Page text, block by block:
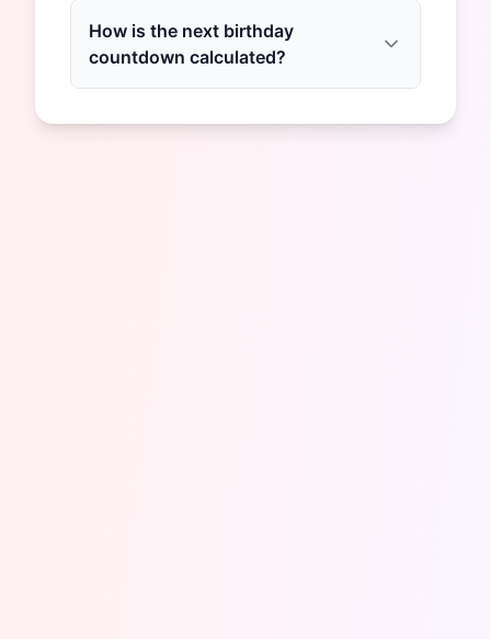
How is the next birthday
countdown calculated?